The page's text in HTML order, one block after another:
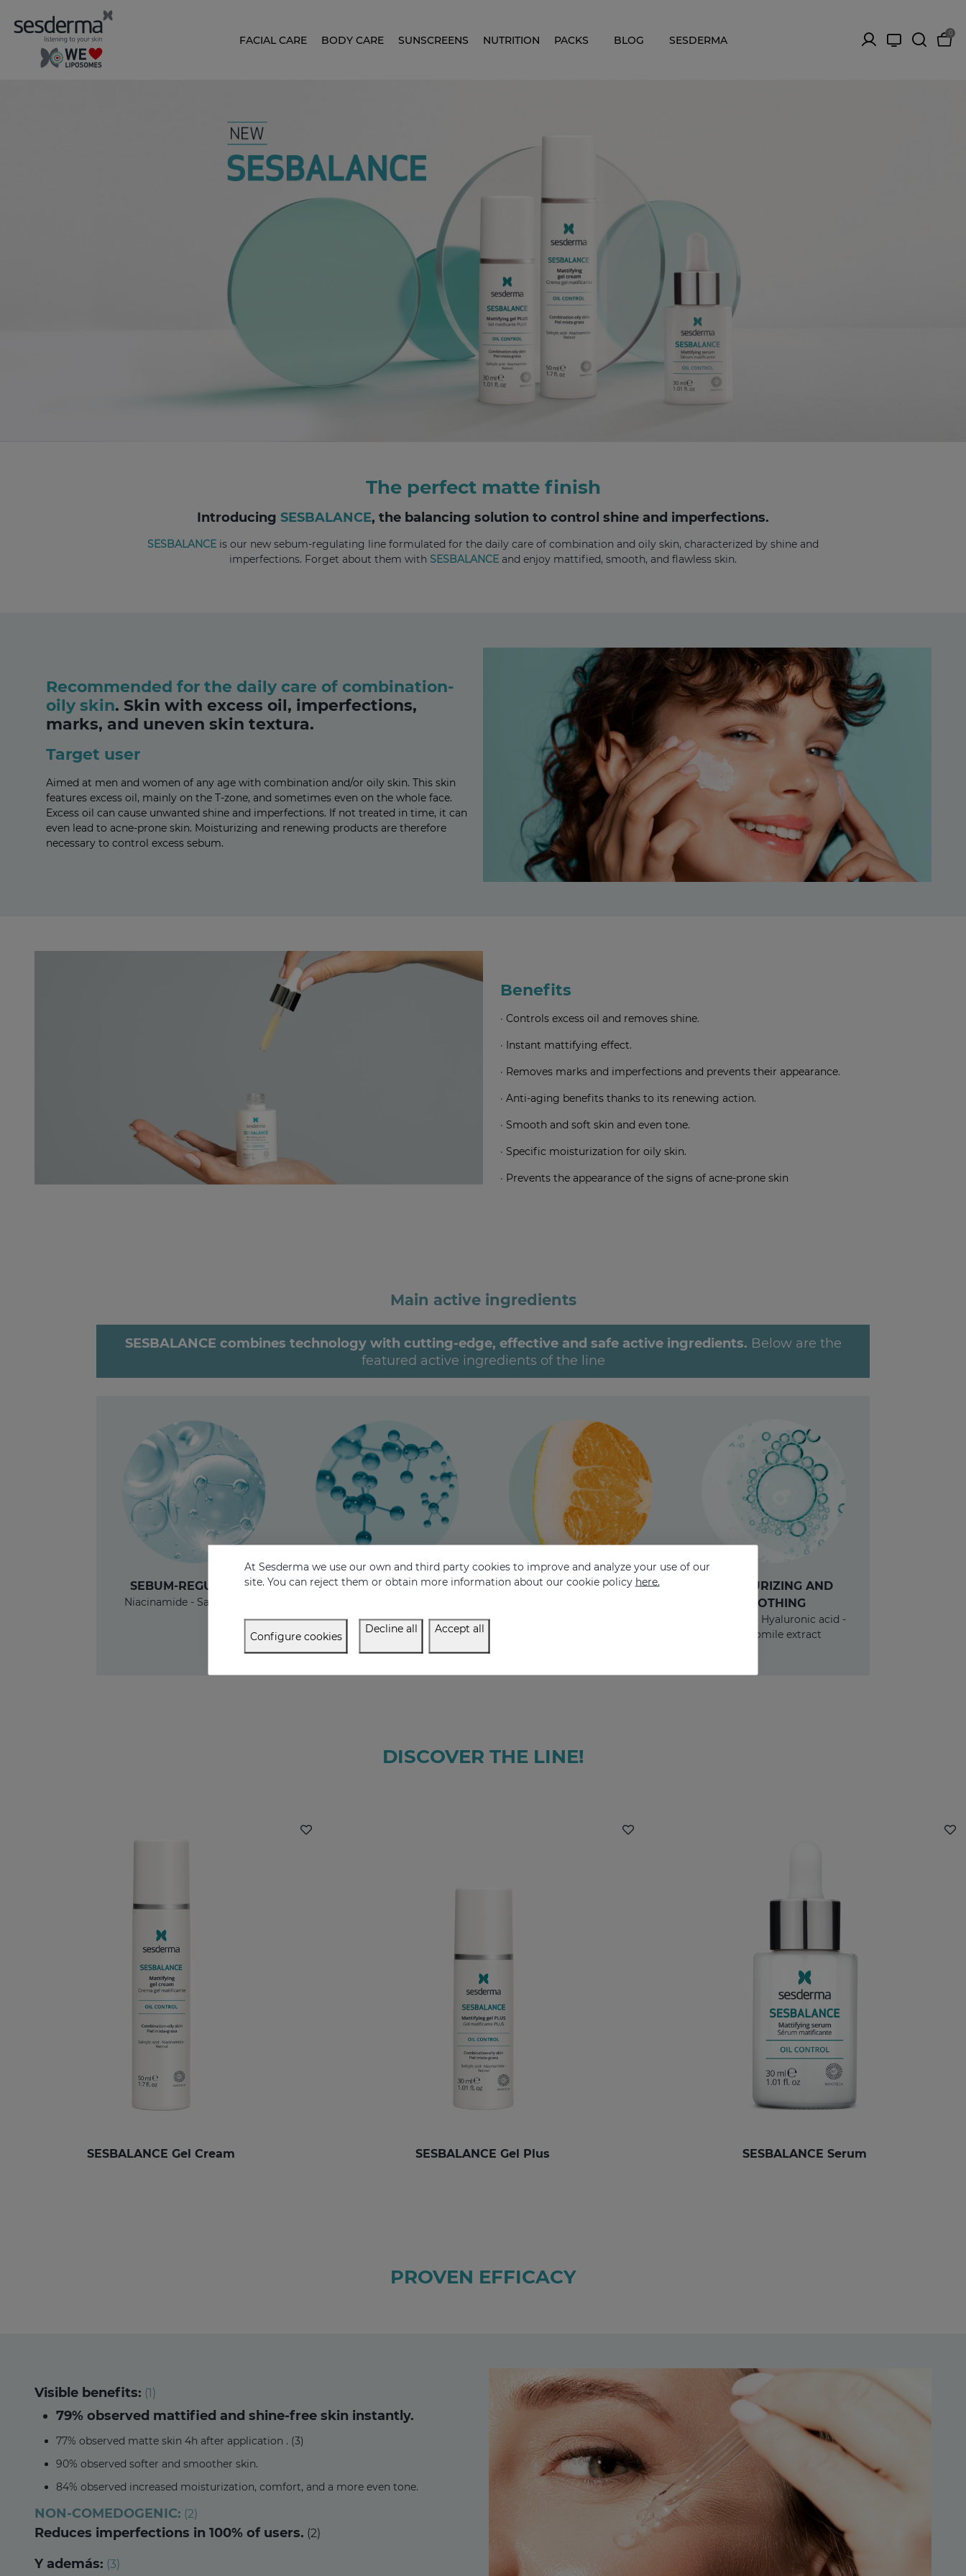
FACIAL CARE BODY CARE SUNSCREENS NUTRITION PACKS BLOG SESDERMA
0
The perfect matte finish
Introducing SESBALANCE, the balancing solution to control shine and imperfections.
SESBALANCE is our new sebum-regulating line formulated for the daily care of combination and oily skin, characterized by shine and
imperfections. Forget about them with SESBALANCE and enjoy mattified, smooth, and flawless skin.
Recommended for the daily care of combination-
oily skin. Skin with excess oil, imperfections,
marks, and uneven skin textura.
Target user
Aimed at men and women of any age with combination and/or oily skin. This skin
features excess oil, mainly on the T-zone, and sometimes even on the whole face.
Excess oil can cause unwanted shine and imperfections. If not treated in time, it can
even lead to acne-prone skin. Moisturizing and renewing products are therefore
necessary to control excess sebum.
Benefits
· Controls excess oil and removes shine.
· Instant mattifying effect.
· Removes marks and imperfections and prevents their appearance.
· Anti-aging benefits thanks to its renewing action.
· Smooth and soft skin and even tone.
· Specific moisturization for oily skin.
· Prevents the appearance of the signs of acne-prone skin
Main active ingredients
SESBALANCE combines technology with cutting-edge, effective and safe active ingredients. Below are the
featured active ingredients of the line
SEBUM-REGULATING
Niacinamide - Salicylic acid
RENEWING ANTIOXIDANT
MOISTURIZING AND
SOOTHING
Panthenol - Hyaluronic acid -
Chamomile extract
DISCOVER THE LINE!
SESBALANCE Gel Cream SESBALANCE Gel Plus SESBALANCE Serum
PROVEN EFFICACY
Visible benefits: (1)
79% observed mattified and shine-free skin instantly.
77% observed matte skin 4h after application . (3)
90% observed softer and smoother skin.
84% observed increased moisturization, comfort, and a more even tone.
NON-COMEDOGENIC: (2)
Reduces imperfections in 100% of users. (2)
Y además: (3)
At Sesderma we use our own and third party cookies to improve and analyze your use of our
site. You can reject them or obtain more information about our cookie policy here.
Configure cookies
Decline all Accept all